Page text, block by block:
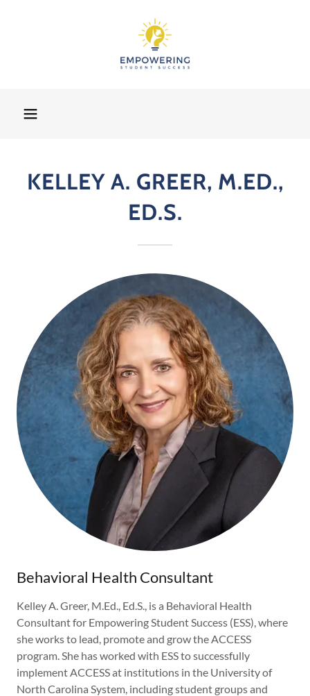
KELLEY A. GREER, M.ED.,
ED.S.
Behavioral Health Consultant
Kelley A. Greer, M.Ed., Ed.S., is a Behavioral Health
Consultant for Empowering Student Success (ESS), where
she works to lead, promote and grow the ACCESS
program. She has worked with ESS to successfully
implement ACCESS at institutions in the University of
North Carolina System, including student groups and